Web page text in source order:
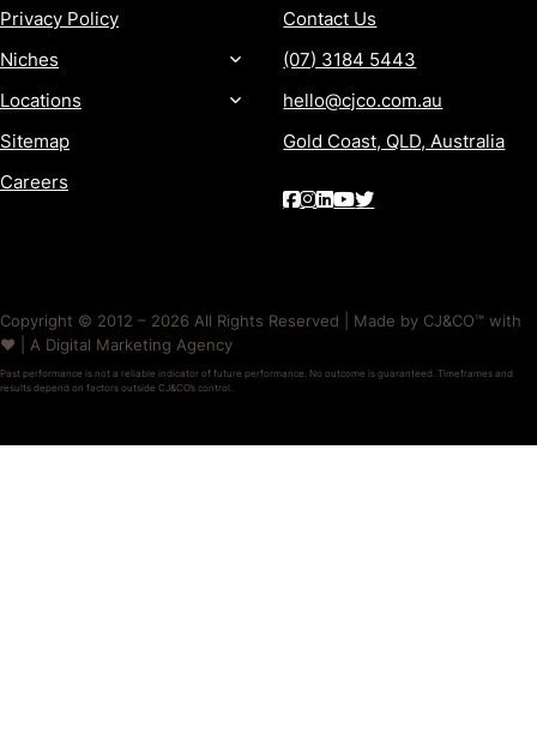
Privacy Policy
Niches
Locations
Sitemap
Careers
Contact Us
(07) 3184 5443
hello@cjco.com.au
Gold Coast, QLD, Australia
Copyright © 2012 – 2026 All Rights Reserved | Made by CJ&CO™ with
❤️ | A Digital Marketing Agency
Past performance is not a reliable indicator of future performance. No outcome is guaranteed. Timeframes and
results depend on factors outside CJ&CO’s control.